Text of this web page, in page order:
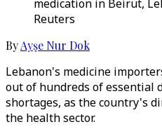
medication in Beirut,
Reuters
ByAyşe Nur Dok
Lebanon's medicine
out of hundreds of essential
shortages, as the country's
the health sector.